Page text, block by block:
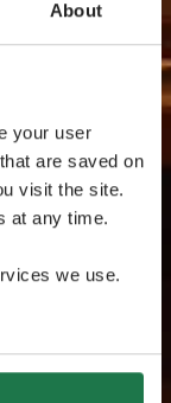
About
your user
are saved on
visit the site.
at any time.
we use.